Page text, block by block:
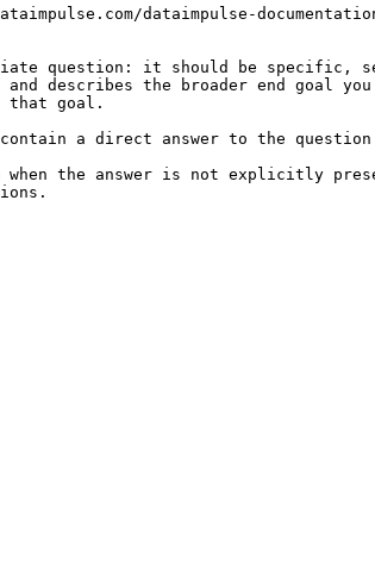
dataimpulse-
question: it should be specific,
describes the broader end goal
that goal.
a direct answer to the question
when the answer is not explicitly